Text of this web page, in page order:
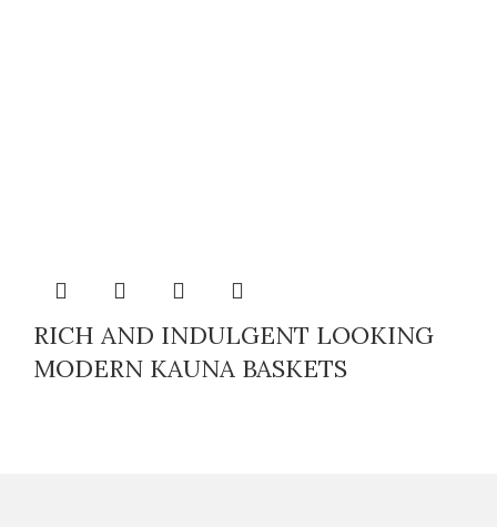
RICH AND INDULGENT LOOKING
MODERN KAUNA BASKETS